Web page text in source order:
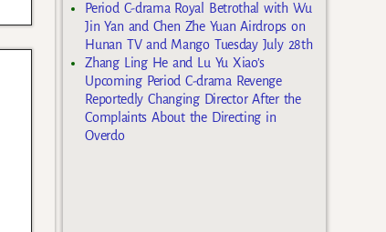
Period C-drama Royal Betrothal with Wu
Jin Yan and Chen Zhe Yuan Airdrops on
Hunan TV and Mango Tuesday July 28th
Zhang Ling He and Lu Yu Xiao’s
Upcoming Period C-drama Revenge
Reportedly Changing Director After the
Complaints About the Directing in
Overdo